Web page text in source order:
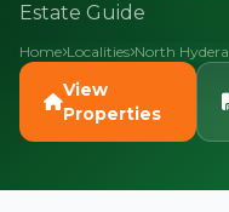
Estate Guide
Home Localities North
View
Properties